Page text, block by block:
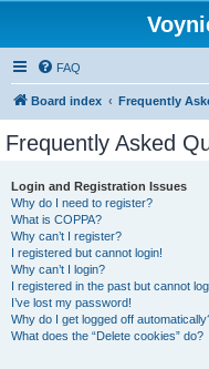
FAQ
Board index Frequently
Frequently Asked
Login and Registration Issues
Why do I need to register?
What is COPPA?
Why can’t I register?
I registered but cannot login!
Why can’t I login?
I registered in the past but cannot
I’ve lost my password!
Why do I get logged off
What does the “Delete cookies” do?